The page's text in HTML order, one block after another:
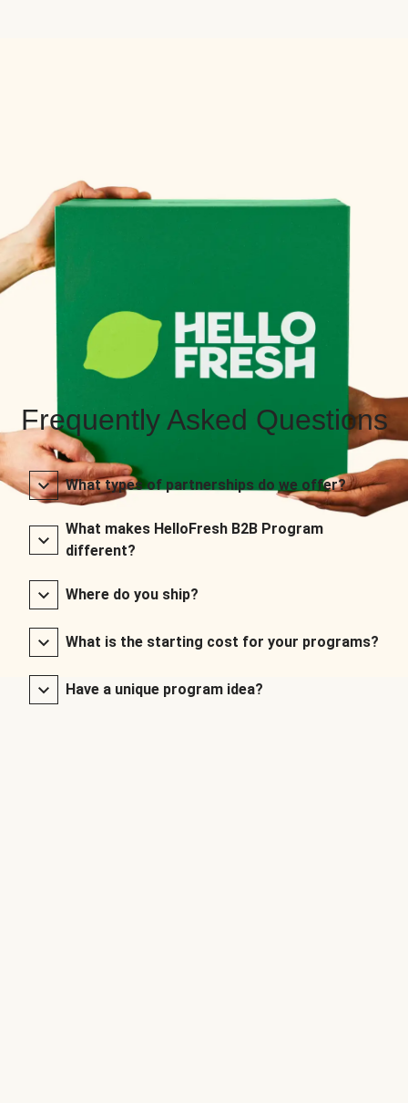
Frequently Asked Questions
What types of partnerships do we offer?
What makes HelloFresh B2B Program
different?
Where do you ship?
What is the starting cost for your programs?
Have a unique program idea?